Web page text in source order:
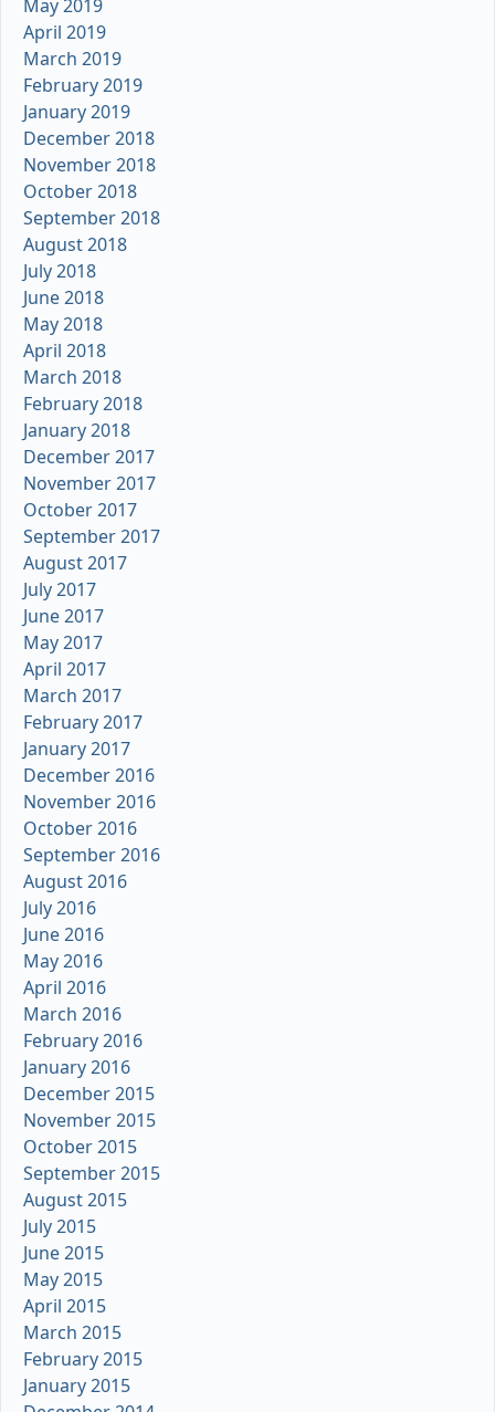
May 2019
April 2019
March 2019
February 2019
January 2019
December 2018
November 2018
October 2018
September 2018
August 2018
July 2018
June 2018
May 2018
April 2018
March 2018
February 2018
January 2018
December 2017
November 2017
October 2017
September 2017
August 2017
July 2017
June 2017
May 2017
April 2017
March 2017
February 2017
January 2017
December 2016
November 2016
October 2016
September 2016
August 2016
July 2016
June 2016
May 2016
April 2016
March 2016
February 2016
January 2016
December 2015
November 2015
October 2015
September 2015
August 2015
July 2015
June 2015
May 2015
April 2015
March 2015
February 2015
January 2015